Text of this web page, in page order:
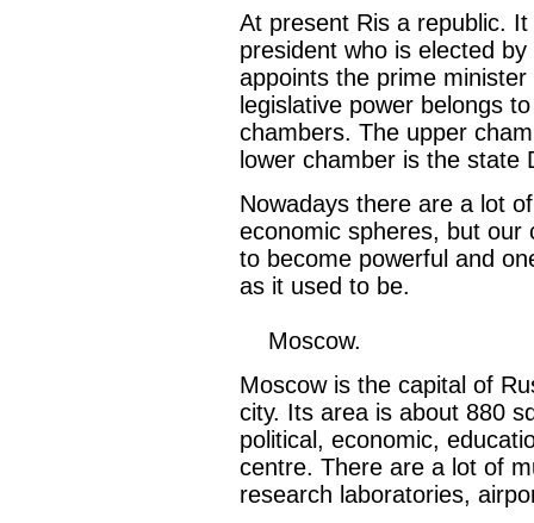
At present Ris a republic.
president who is elected
appoints the prime
legislative power belongs
chambers. The upper
lower chamber is the state
Nowadays there are a lot
economic spheres, but our
to become powerful and
as it used to be.
Moscow.
Moscow is the capital of
city. Its area is about 880
political, economic,
centre. There are a lot of
research laboratories,